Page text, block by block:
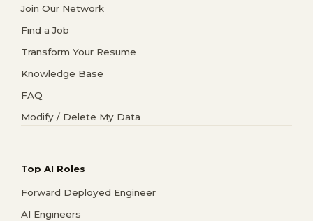
Join Our Network
Find a Job
Transform Your Resume
Knowledge Base
FAQ
Modify / Delete My Data
Top AI Roles
Forward Deployed Engineer
AI Engineers